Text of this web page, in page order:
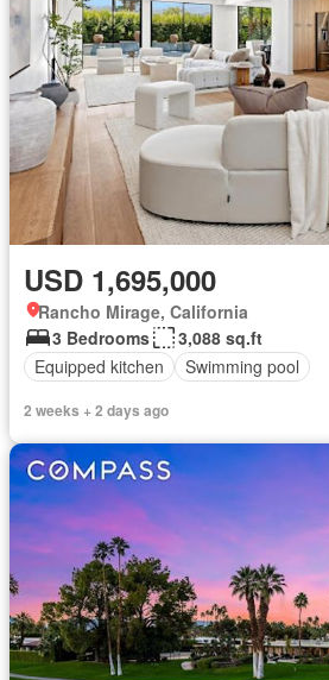
USD 1,695,000
Rancho Mirage, California
3 Bedrooms
3,088 sq.ft
Equipped kitchen
Swimming pool
2 weeks + 2 days ago